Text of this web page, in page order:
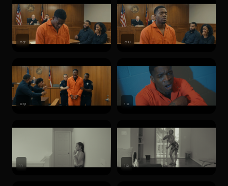
07 08
09 10
11 12